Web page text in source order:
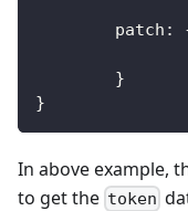
	patch
:
}
}
In above example,
to get the token